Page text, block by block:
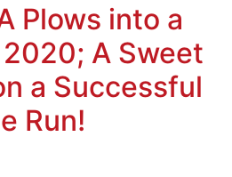
Plows into a
A Sweet
a Successful
Run!